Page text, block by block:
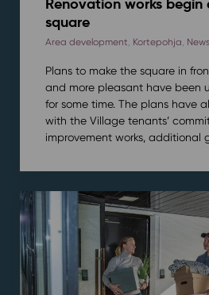
square
Area development Kortepohja News
Plans to make the square in
and more pleasant have been
for some time. The plans have
with the Village tenants’
improvement works, additional